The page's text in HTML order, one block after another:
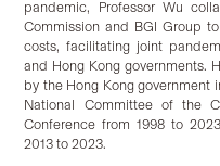
pandemic, Professor Wu
Commission and BGI Group
costs, facilitating joint
and Hong Kong governments.
by the Hong Kong government
National Committee of the
Conference from 1998 to
2013 to 2023.